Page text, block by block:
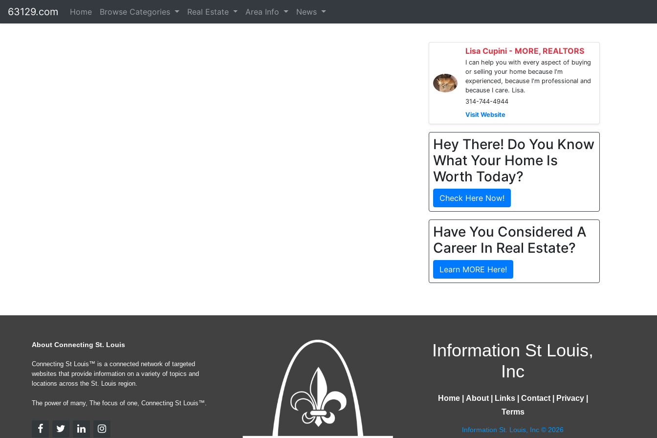
63129.com Home Browse Categories Real Estate Area Info News
Lisa Cupini - MORE, REALTORS
I can help you with every aspect of buying
or selling your home because I'm
experienced, because I'm professional and
because I care. Lisa.
314-744-4944
Visit Website
Hey There! Do You Know
What Your Home Is
Worth Today?
Check Here Now!
Have You Considered A
Career In Real Estate?
Learn MORE Here!
About Connecting St. Louis
Connecting St Louis™ is a connected network of targeted
websites that provide information on a variety of topics and
locations across the St. Louis region.
The power of many, The focus of one, Connecting St Louis™.
Information St Louis,
Inc
Home| About| Links| Contact| Privacy|
Terms
Information St. Louis, Inc © 2026